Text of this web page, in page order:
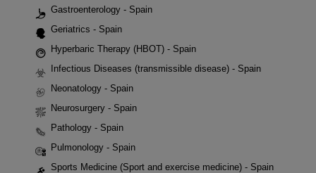
Gastroenterology - Spain
Geriatrics - Spain
Hyperbaric Therapy (HBOT) - Spain
Infectious Diseases (transmissible disease) - Spain
Neonatology - Spain
Neurosurgery - Spain
Pathology - Spain
Pulmonology - Spain
Sports Medicine (Sport and exercise medicine) - Spain